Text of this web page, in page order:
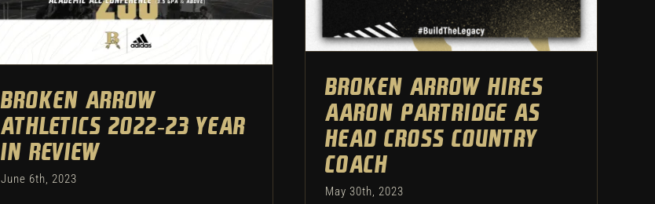
Broken Arrow
Athletics 2022-23 Year
in Review
June 6th, 2023
Broken Arrow hires
Aaron Partridge as
head cross country
coach
May 30th, 2023